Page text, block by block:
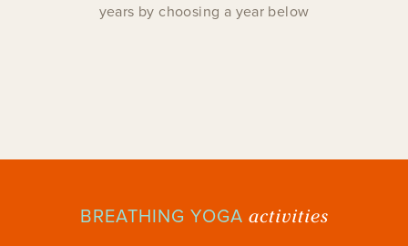
years by choosing a year below
BREATHING YOGA activities